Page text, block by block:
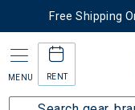
Free Shipping
MENU RENT